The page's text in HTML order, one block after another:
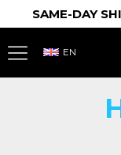
SAME-DAY